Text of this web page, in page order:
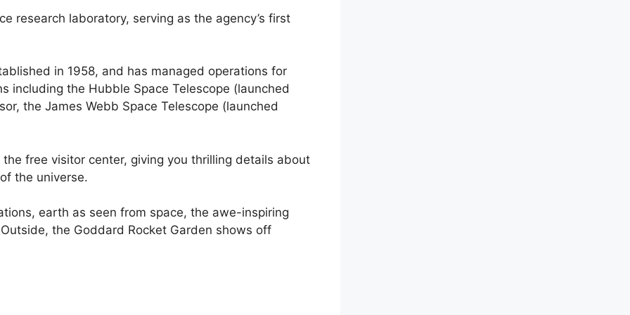
research laboratory, serving as the agency’s first
in 1958, and has managed operations for
including the Hubble Space Telescope (launched
the James Webb Space Telescope (launched
free visitor center, giving you thrilling details about
the universe.
earth as seen from space, the awe-inspiring
the Goddard Rocket Garden shows off